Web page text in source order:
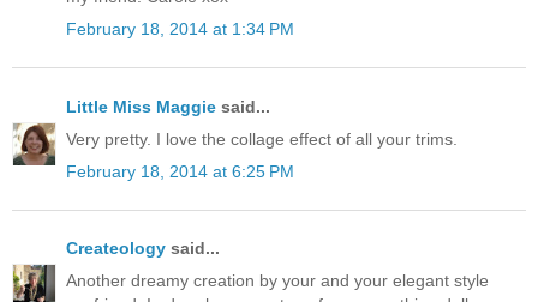
February 18, 2014 at 1:34 PM
Little Miss Maggie said...
Very pretty. I love the collage effect of all your trims.
February 18, 2014 at 6:25 PM
Createology said...
Another dreamy creation by your and your elegant style